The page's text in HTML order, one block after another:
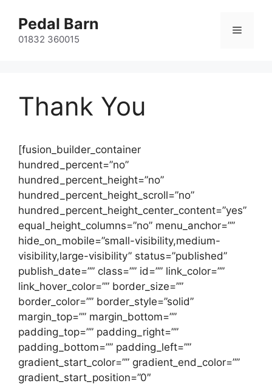
content
Pedal Barn
01832 360015
Menu
Thank You
[fusion_builder_container
hundred_percent=”no”
hundred_percent_height=”no”
hundred_percent_height_scroll=”no”
hundred_percent_height_center_content=”yes”
equal_height_columns=”no” menu_anchor=””
hide_on_mobile=”small-visibility,medium-
visibility,large-visibility” status=”published”
publish_date=”” class=”” id=”” link_color=””
link_hover_color=”” border_size=””
border_color=”” border_style=”solid”
margin_top=”” margin_bottom=””
padding_top=”” padding_right=””
padding_bottom=”” padding_left=””
gradient_start_color=”” gradient_end_color=””
gradient_start_position=”0″